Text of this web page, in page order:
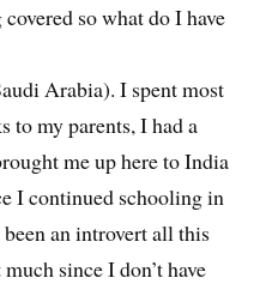
so what do I have
Arabia). I spent most
to my parents, I had a
me up here to India
I continued schooling in
an introvert all this
since I don’t have